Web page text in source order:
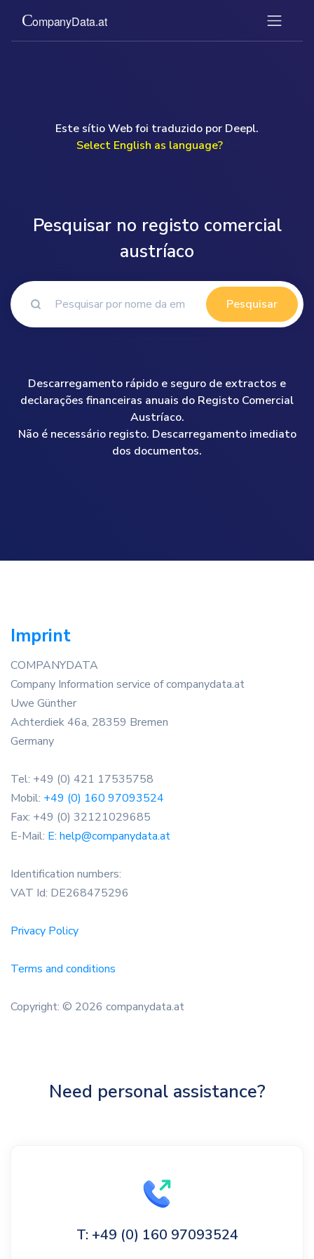
Este sítio Web foi traduzido por Deepl.
Select English as language?
Pesquisar no registo comercial
austríaco
Pesquisar
Descarregamento rápido e seguro de extractos e
declarações financeiras anuais do Registo Comercial
Austríaco.
Não é necessário registo. Descarregamento imediato
dos documentos.
Imprint
COMPANYDATA
Company Information service of companydata.at
Uwe Günther
Achterdiek 46a, 28359 Bremen
Germany
Tel: +49 (0) 421 17535758
Mobil: +49 (0) 160 97093524
Fax: +49 (0) 32121029685
E-Mail: E: help@companydata.at
Identification numbers:
VAT Id: DE268475296
Privacy Policy
Terms and conditions
Copyright: © 2026 companydata.at
Need personal assistance?
T: +49 (0) 160 97093524